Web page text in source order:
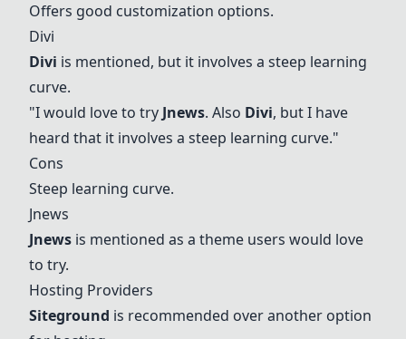
Offers good customization options.
Divi
Divi is mentioned, but it involves a steep learning
curve.
"I would love to try Jnews. Also Divi, but I have
heard that it involves a steep learning curve."
Cons
Steep learning curve.
Jnews
Jnews is mentioned as a theme users would love
to try.
Hosting Providers
Siteground is recommended over another option